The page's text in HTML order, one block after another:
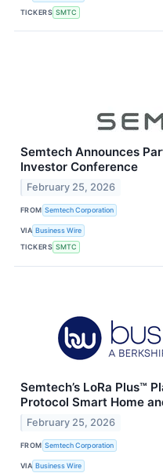
TICKERS SMTC
Semtech Announces
Investor Conference
February 25, 2026
FROM Semtech Corporation
VIA Business Wire
TICKERS SMTC
Semtech’s LoRa Plus™
Protocol Smart Home
February 25, 2026
FROM Semtech Corporation
VIA Business Wire